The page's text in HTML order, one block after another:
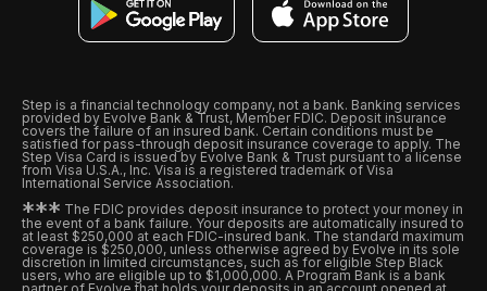
Step is a financial technology company, not a bank. Banking services
provided by Evolve Bank & Trust, Member FDIC. Deposit insurance
covers the failure of an insured bank. Certain conditions must be
satisfied for pass-through deposit insurance coverage to apply. The
Step Visa Card is issued by Evolve Bank & Trust pursuant to a license
from Visa U.S.A., Inc. Visa is a registered trademark of Visa
International Service Association.
*** The FDIC provides deposit insurance to protect your money in
the event of a bank failure. Your deposits are automatically insured to
at least $250,000 at each FDIC-insured bank. The standard maximum
coverage is $250,000, unless otherwise agreed by Evolve in its sole
discretion in limited circumstances, such as for eligible Step Black
users, who are eligible up to $1,000,000. A Program Bank is a bank